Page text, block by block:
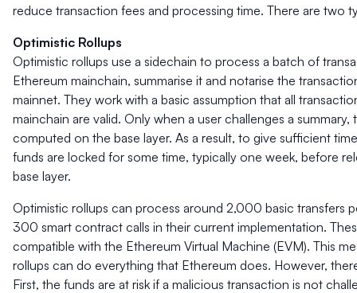
reduce transaction fees and processing time. There are two
Optimistic Rollups
Optimistic rollups use a sidechain to process a batch of
Ethereum mainchain, summarise it and notarise the
mainnet. They work with a basic assumption that all
mainchain are valid. Only when a user challenges a summary,
computed on the base layer. As a result, to give sufficient
funds are locked for some time, typically one week, before
base layer.
Optimistic rollups can process around 2,000 basic transfers
300 smart contract calls in their current implementation.
compatible with the Ethereum Virtual Machine (EVM). This
rollups can do everything that Ethereum does. However,
First, the funds are at risk if a malicious transaction is not